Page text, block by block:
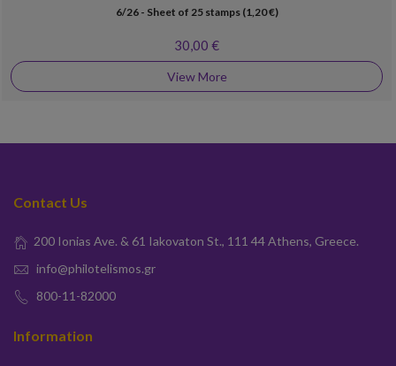
6/26 - Sheet of 25 stamps (1,20 €)
30,00 €
View More
Contact Us
200 Ionias Ave. & 61 Iakovaton St., 111 44 Athens, Greece.
info@philotelismos.gr
800-11-82000
Information